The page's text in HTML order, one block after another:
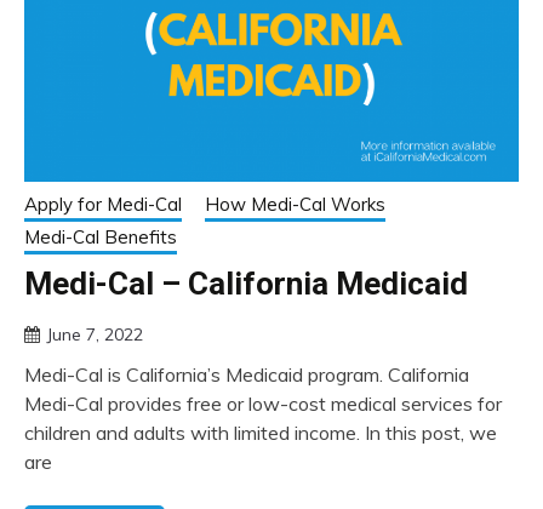
Apply for Medi-Cal
How Medi-Cal Works
Medi-Cal Benefits
Medi-Cal – California Medicaid
June 7, 2022
Medi-Cal is California’s Medicaid program. California
Medi-Cal provides free or low-cost medical services for
children and adults with limited income. In this post, we
are